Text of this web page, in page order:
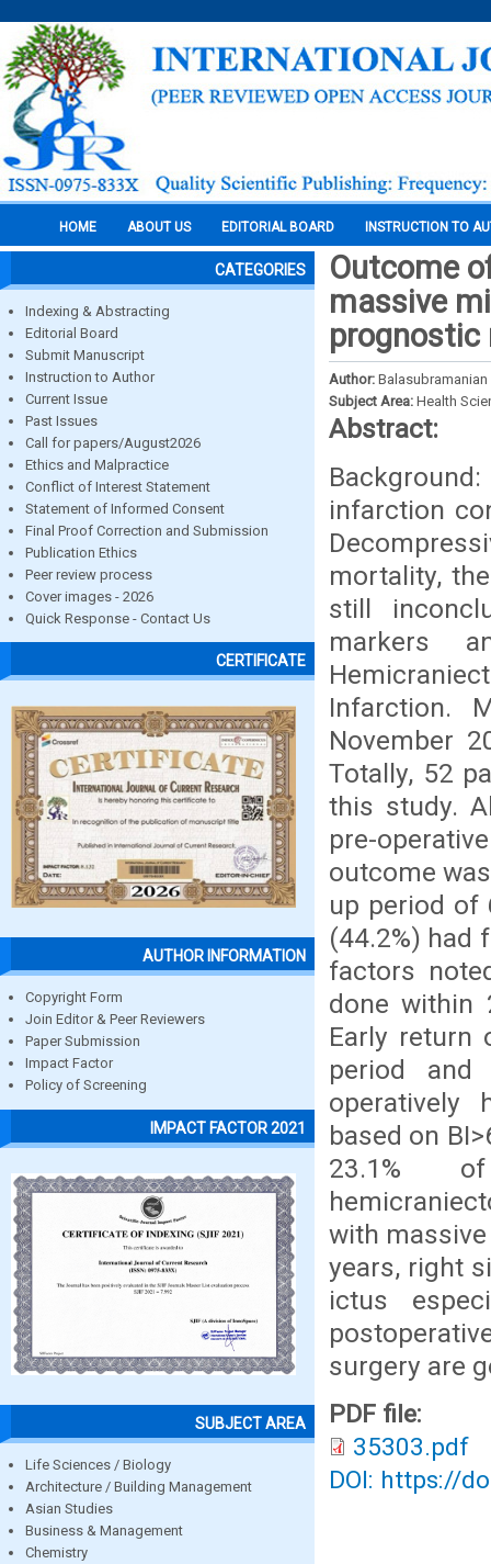
HOME ABOUT US EDITORIAL BOARD INSTRUCTION TO
CATEGORIES
Indexing & Abstracting
Editorial Board
Submit Manuscript
Instruction to Author
Current Issue
Past Issues
Call for papers/August2026
Ethics and Malpractice
Conflict of Interest Statement
Statement of Informed Consent
Final Proof Correction and Submission
Publication Ethics
Peer review process
Cover images - 2026
Quick Response - Contact Us
CERTIFICATE
AUTHOR INFORMATION
Copyright Form
Join Editor & Peer Reviewers
Paper Submission
Impact Factor
Policy of Screening
IMPACT FACTOR 2021
SUBJECT AREA
Life Sciences / Biology
Architecture / Building Management
Asian Studies
Business & Management
Chemistry
Outcome
massive
prognostic
Author:
Subject Area: Health
Abstract:
infarction
mortality,
still
markers
Infarction.
November
Totally, 52
this study.
pre-
outcome
up period of
(44.2%) had
factors
done within
Early return
period
operatively
based on
23.1% of
with
years, right
ictus
surgery are
PDF file:
35303.pdf
DOI: https://